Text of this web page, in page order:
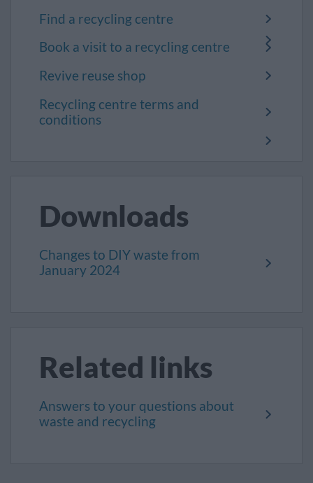
Find a recycling centre
Book a visit to a recycling centre
Revive reuse shop
Recycling centre terms and
conditions
Downloads
Changes to DIY waste from
January 2024
Related links
Answers to your questions about
waste and recycling